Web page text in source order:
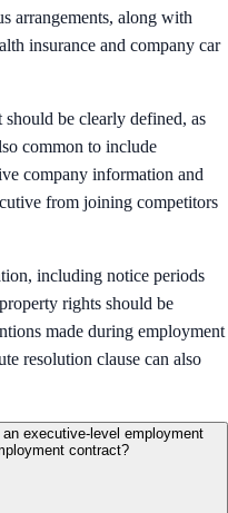
arrangements, along with
insurance and company car
be clearly defined, as
common to include
company information and
from joining competitors
including notice periods
rights should be
made during employment
resolution clause can also
executive-level employment
contract?